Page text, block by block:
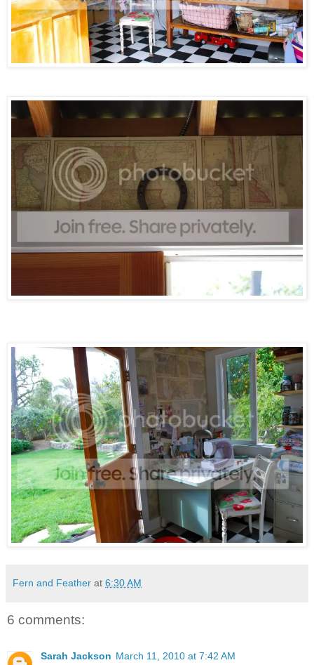
Fern and Feather at 6:30 AM
6 comments:
Sarah Jackson March 11, 2010 at 7:42 AM